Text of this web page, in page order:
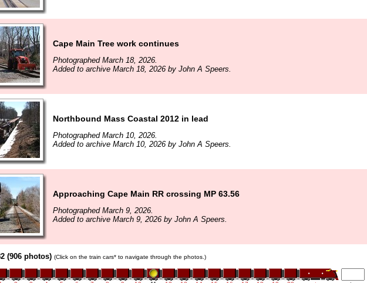
Cape Main Tree work continues
Photographed March 18, 2026.
Added to archive March 18, 2026 by John A Speers.
Northbound Mass Coastal 2012 in lead
Photographed March 10, 2026.
Added to archive March 10, 2026 by John A Speers.
Approaching Cape Main RR crossing MP 63.56
Photographed March 9, 2026.
Added to archive March 9, 2026 by John A Speers.
(906 photos) (Click on the train cars* to navigate through the photos.)